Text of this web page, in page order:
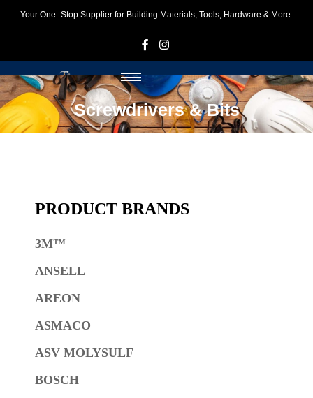
Your One- Stop Supplier for Building Materials, Tools, Hardware & More.
Screwdrivers & Bits
PRODUCT BRANDS
3M™
ANSELL
AREON
ASMACO
ASV MOLYSULF
BOSCH